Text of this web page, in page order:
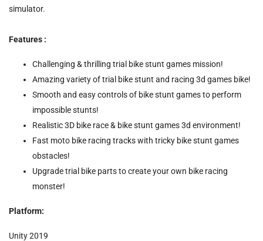
simulator.
Features :
Challenging & thrilling trial bike stunt games mission!
Amazing variety of trial bike stunt and racing 3d games bike!
Smooth and easy controls of bike stunt games to perform
impossible stunts!
Realistic 3D bike race & bike stunt games 3d environment!
Fast moto bike racing tracks with tricky bike stunt games
obstacles!
Upgrade trial bike parts to create your own bike racing
monster!
Platform:
Unity 2019